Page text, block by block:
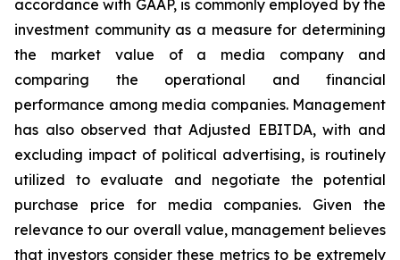
accordance with GAAP, is commonly employed by the
investment community as a measure for determining
the market value of a media company and
comparing the operational and financial
performance among media companies. Management
has also observed that Adjusted EBITDA, with and
excluding impact of political advertising, is routinely
utilized to evaluate and negotiate the potential
purchase price for media companies. Given the
relevance to our overall value, management believes
that investors consider these metrics to be extremely